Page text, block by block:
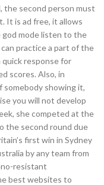
the second person must
It is ad free, it allows
god mode listen to the
can practice a part of the
response for
scores. Also, in
showing it,
you will not develop
she competed at the
the second round due
first win in Sydney
by any team from
resistant
best websites to